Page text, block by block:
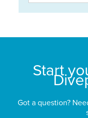
Start
Got a question?